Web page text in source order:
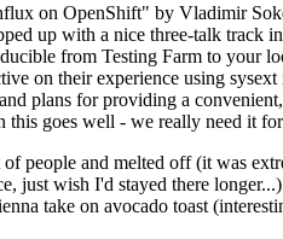
on OpenShift" by Vladimir
up with a nice three-talk track
from Testing Farm to your
on their experience using
plans for providing a
goes well - we really need it
people and melted off (it was
wish I'd stayed there
take on avocado toast